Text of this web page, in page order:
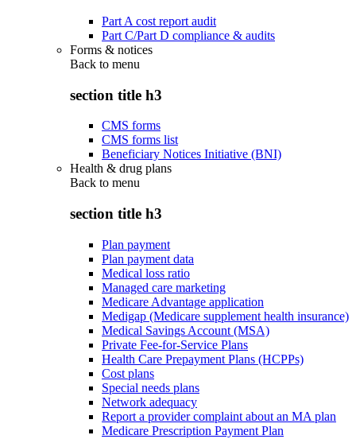
Part A cost report audit
Part C/Part D compliance & audits
Forms & notices
Back to menu
section title h3
CMS forms
CMS forms list
Beneficiary Notices Initiative (BNI)
Health & drug plans
Back to menu
section title h3
Plan payment
Plan payment data
Medical loss ratio
Managed care marketing
Medicare Advantage application
Medigap (Medicare supplement health insurance)
Medical Savings Account (MSA)
Private Fee-for-Service Plans
Health Care Prepayment Plans (HCPPs)
Cost plans
Special needs plans
Network adequacy
Report a provider complaint about an MA plan
Medicare Prescription Payment Plan